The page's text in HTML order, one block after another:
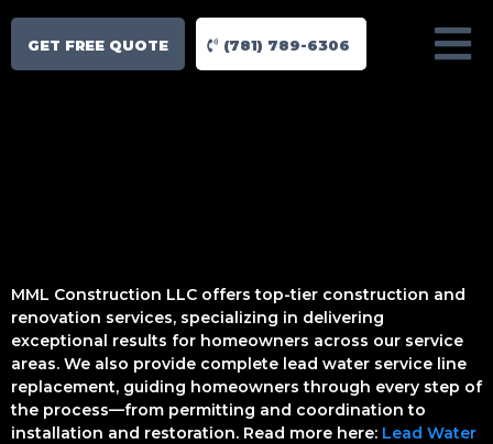
GET FREE QUOTE (781) 789-6306
MML Construction LLC offers top-tier construction and
renovation services, specializing in delivering
exceptional results for homeowners across our service
areas. We also provide complete lead water service line
replacement, guiding homeowners through every step of
the process—from permitting and coordination to
installation and restoration. Read more here: Lead Water